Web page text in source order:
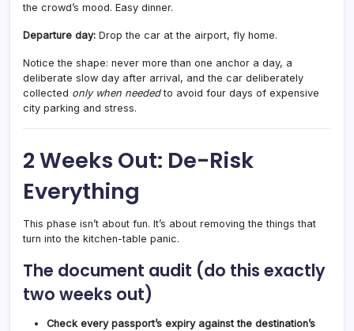
the crowd’s mood. Easy dinner.
Departure day: Drop the car at the airport, fly home.
Notice the shape: never more than one anchor a day, a
deliberate slow day after arrival, and the car deliberately
collected only when neededto avoid four days of expensive
city parking and stress.
2 Weeks Out: De-Risk
Everything
This phase isn’t about fun. It’s about removing the things that
turn into the kitchen-table panic.
The document audit (do this exactly
two weeks out)
Check every passport’s expiry against the destination’s